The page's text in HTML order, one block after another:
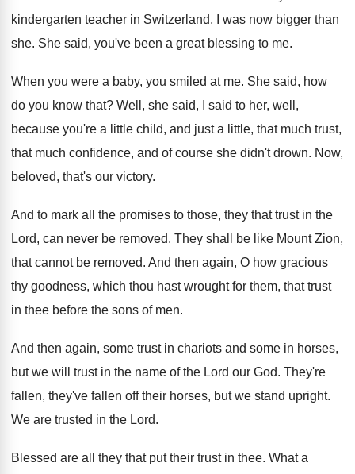
kindergarten teacher in Switzerland,
I was now bigger than
she. She said, you've been a great blessing to me.
When you were a baby, you smiled at me. She said, how
do you know that? Well, she said, I said to her, well ,
because you're a little child, and just a little, that much trust,
that much confidence, and of course she didn't drown. Now,
beloved, that's our victory.
And to mark all the promises to those, they that trust in the
Lord, can never be removed. They shall be like Mount Zion,
that cannot be removed. And then again, O how gracious
thy goodness, which thou hast wrought for them, that trust
in thee before the sons of men.
And then again, some trust in chariots and some in horses,
but we will trust in the name of the Lord our God. They're
fallen, they've fallen off their horses, but we stand upright.
We are trusted in the Lord.
Blessed are all they that put their trust in thee. What a